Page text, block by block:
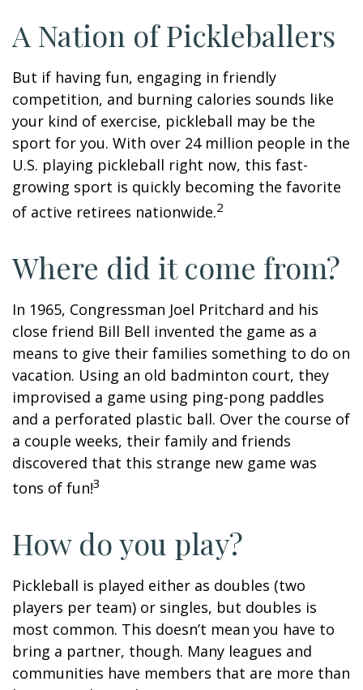
A Nation of Pickleballers
But if having fun, engaging in friendly
competition, and burning calories sounds like
your kind of exercise, pickleball may be the
sport for you. With over 24 million people in the
U.S. playing pickleball right now, this fast-
growing sport is quickly becoming the favorite
of active retirees nationwide.2
Where did it come from?
In 1965, Congressman Joel Pritchard and his
close friend Bill Bell invented the game as a
means to give their families something to do on
vacation. Using an old badminton court, they
improvised a game using ping-pong paddles
and a perforated plastic ball. Over the course of
a couple weeks, their family and friends
discovered that this strange new game was
tons of fun!3
How do you play?
Pickleball is played either as doubles (two
players per team) or singles, but doubles is
most common. This doesn’t mean you have to
bring a partner, though. Many leagues and
communities have members that are more than